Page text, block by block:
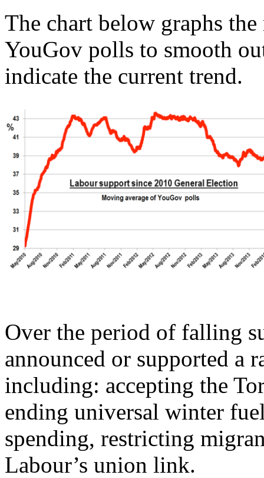
The chart below graphs
YouGov polls to smooth
indicate the current trend.
Over the period of falling
announced or supported
including: accepting the
ending universal winter
spending, restricting
Labour’s union link.